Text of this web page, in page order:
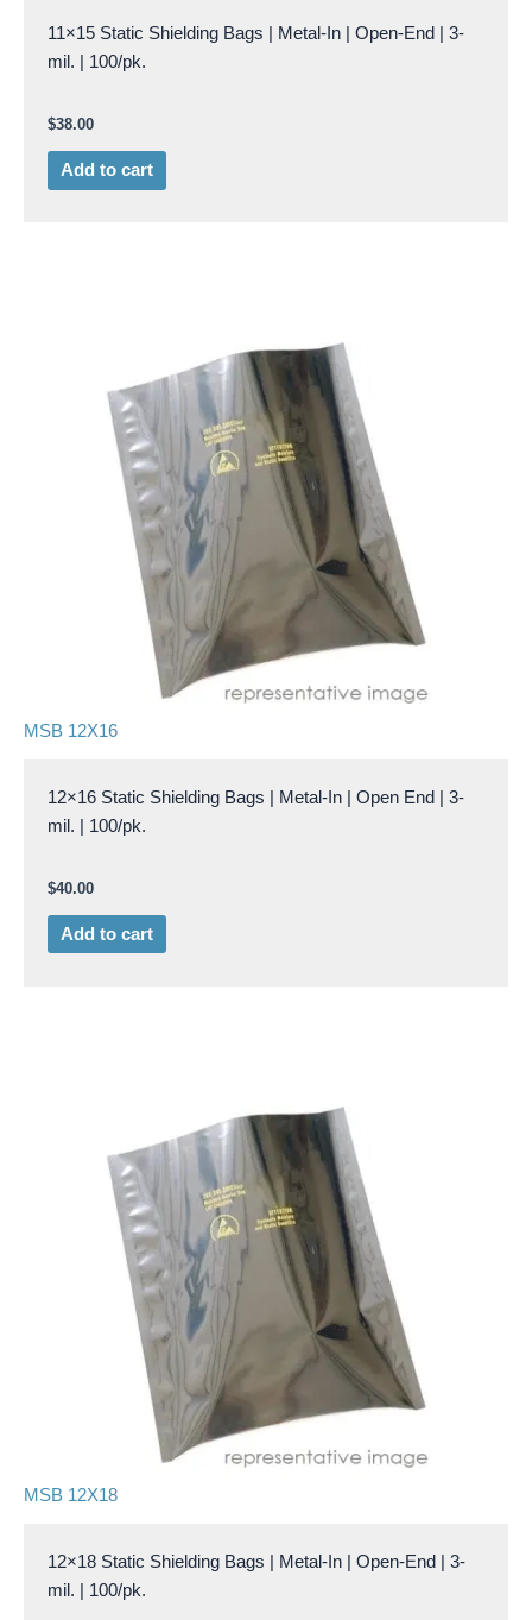
11×15 Static Shielding Bags | Metal-In | Open-End | 3-
mil. | 100/pk.
$38.00
Add to cart
MSB 12X16
12×16 Static Shielding Bags | Metal-In | Open End | 3-
mil. | 100/pk.
$40.00
Add to cart
MSB 12X18
12×18 Static Shielding Bags | Metal-In | Open-End | 3-
mil. | 100/pk.